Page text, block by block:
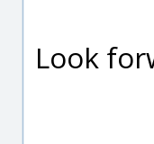
Look